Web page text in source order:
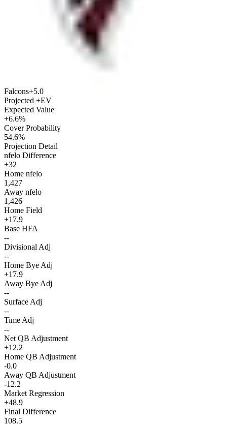
Falcons+5.0
Projected +EV
Expected Value
+6.6%
Cover Probability
54.6%
Projection Detail
nfelo Difference
+32
Home nfelo
1,427
Away nfelo
1,426
Home Field
+17.9
Base HFA
--
Divisional Adj
--
Home Bye Adj
+17.9
Away Bye Adj
--
Surface Adj
--
Time Adj
--
Net QB Adjustment
+12.2
Home QB Adjustment
-0.0
Away QB Adjustment
-12.2
Market Regression
+48.9
Final Difference
108.5